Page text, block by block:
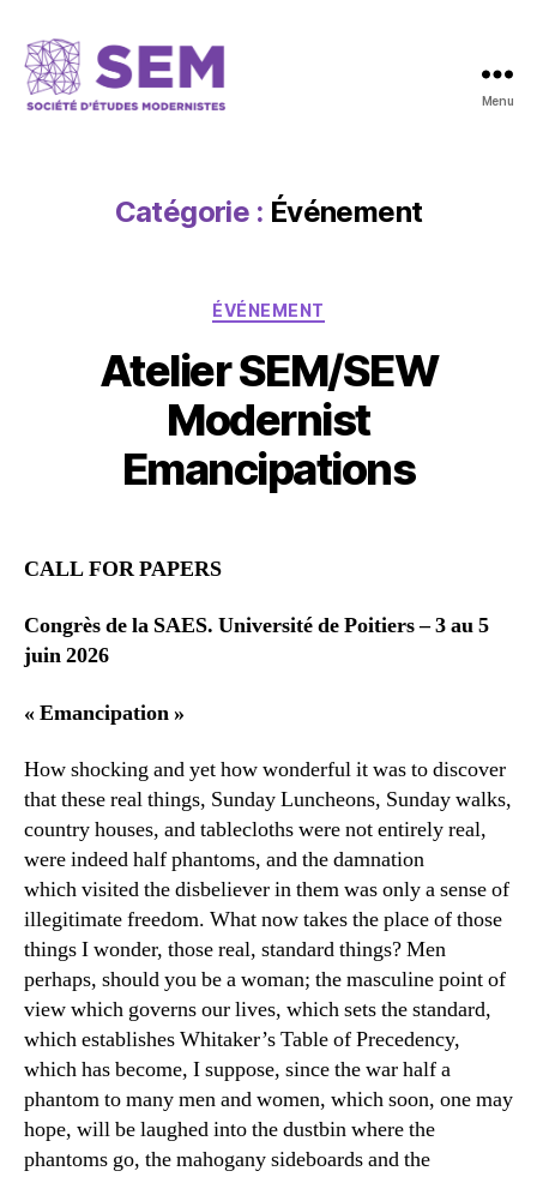
Menu
Catégorie : Événement
ÉVÉNEMENT
Atelier SEM/SEW
Modernist
Emancipations
CALL FOR PAPERS
Congrès de la SAES. Université de Poitiers – 3 au 5
juin 2026
« Emancipation »
How shocking and yet how wonderful it was to discover
that these real things, Sunday Luncheons, Sunday walks,
country houses, and tablecloths were not entirely real,
were indeed half phantoms, and the damnation
which visited the disbeliever in them was only a sense of
illegitimate freedom. What now takes the place of those
things I wonder, those real, standard things? Men
perhaps, should you be a woman; the masculine point of
view which governs our lives, which sets the standard,
which establishes Whitaker’s Table of Precedency,
which has become, I suppose, since the war half a
phantom to many men and women, which soon, one may
hope, will be laughed into the dustbin where the
phantoms go, the mahogany sideboards and the